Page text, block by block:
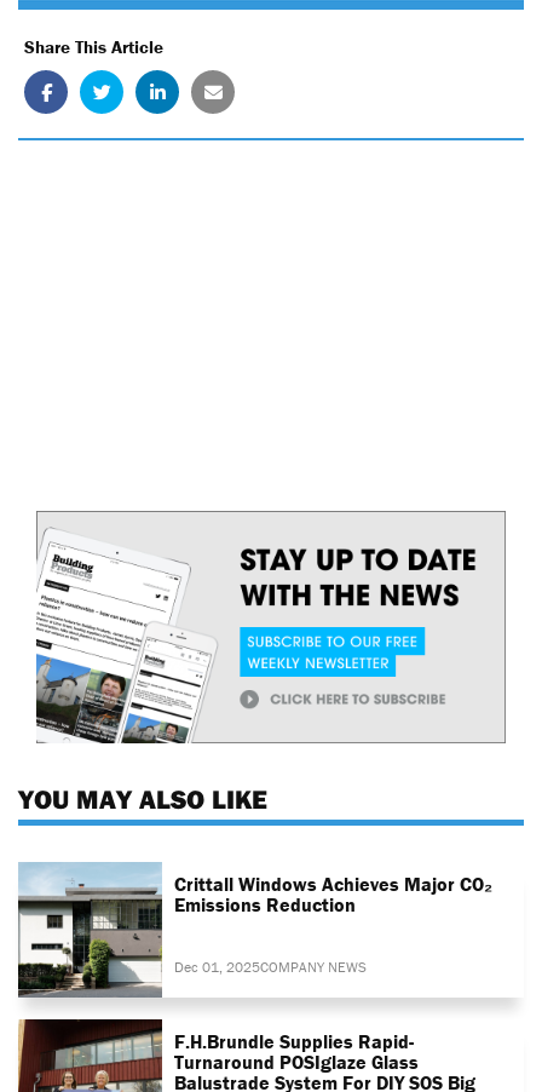
Share This Article
YOU MAY ALSO LIKE
Crittall Windows Achieves Major CO₂
Emissions Reduction
Dec 01, 2025COMPANY NEWS
F.H.Brundle Supplies Rapid-
Turnaround POSIglaze Glass
Balustrade System For DIY SOS Big